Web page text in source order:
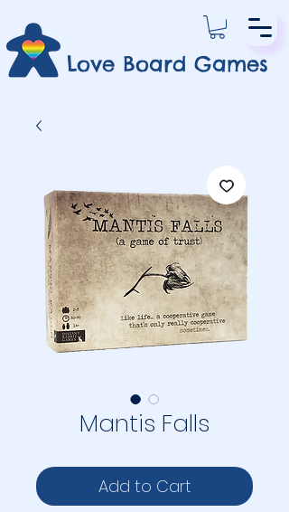
Love Board Games
Mantis Falls
Add to Cart